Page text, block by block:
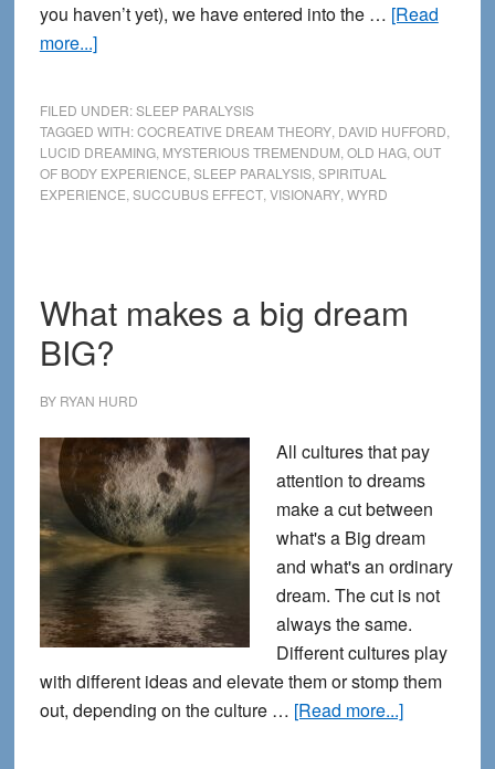
you haven’t yet), we have entered into the … [Read
more...]about
and
the
Weird
Experience
FILED UNDER:SLEEP PARALYSIS
TAGGED WITH:COCREATIVE DREAM THEORY, DAVID HUFFORD
LUCID DREAMING, MYSTERIOUS TREMENDUM OLD HAG, OUT
OF BODY EXPERIENCE SLEEP PARALYSIS, SPIRITUAL
EXPERIENCE SUCCUBUS EFFECT, VISIONARY, WYRD
What makes a big dream
BIG?
BY RYAN HURD
All cultures that pay
attention to dreams
make a cut between
what's a Big dream
and what's an ordinary
dream. The cut is not
always the same.
Different cultures play
with different ideas and elevate them or stomp them
out, depending on the culture … [Read more...]about